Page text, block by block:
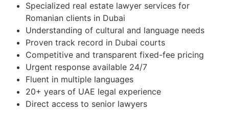
Specialized real estate lawyer services for
Romanian clients in Dubai
Understanding of cultural and language needs
Proven track record in Dubai courts
Competitive and transparent fixed-fee pricing
Urgent response available 24/7
Fluent in multiple languages
20+ years of UAE legal experience
Direct access to senior lawyers